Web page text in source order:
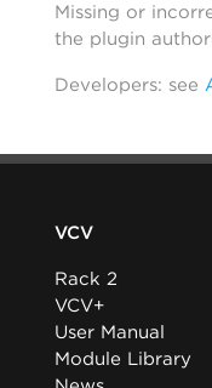
Missing or
the plugin
Developers: see
VCV
Rack 2
VCV+
User Manual
Module Library